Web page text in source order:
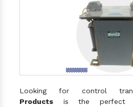
Looking for control
Products is the